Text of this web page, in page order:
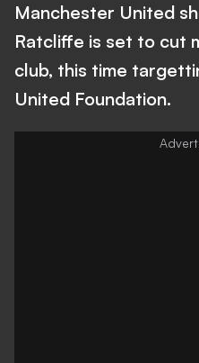
Manchester United
Ratcliffe is set to cut
club, this time
United Foundation.